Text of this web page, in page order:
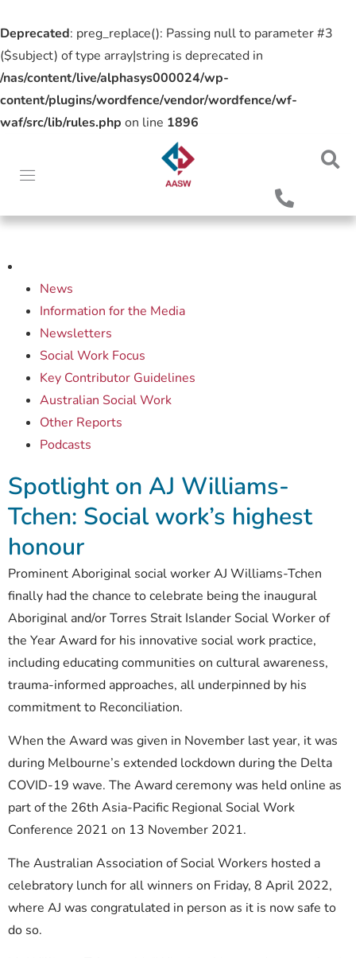
Deprecated: preg_replace(): Passing null to parameter #3
($subject) of type array|string is deprecated in
/nas/content/live/alphasys000024/wp-
content/plugins/wordfence/vendor/wordfence/wf-
waf/src/lib/rules.php on line 1896
News
Information for the Media
Newsletters
Social Work Focus
Key Contributor Guidelines
Australian Social Work
Other Reports
Podcasts
Spotlight on AJ Williams-
Tchen: Social work’s highest
honour
Prominent Aboriginal social worker AJ Williams-Tchen
finally had the chance to celebrate being the inaugural
Aboriginal and/or Torres Strait Islander Social Worker of
the Year Award for his innovative social work practice,
including educating communities on cultural awareness,
trauma-informed approaches, all underpinned by his
commitment to Reconciliation.
When the Award was given in November last year, it was
during Melbourne’s extended lockdown during the Delta
COVID-19 wave. The Award ceremony was held online as
part of the 26th Asia-Pacific Regional Social Work
Conference 2021 on 13 November 2021.
The Australian Association of Social Workers hosted a
celebratory lunch for all winners on Friday, 8 April 2022,
where AJ was congratulated in person as it is now safe to
do so.